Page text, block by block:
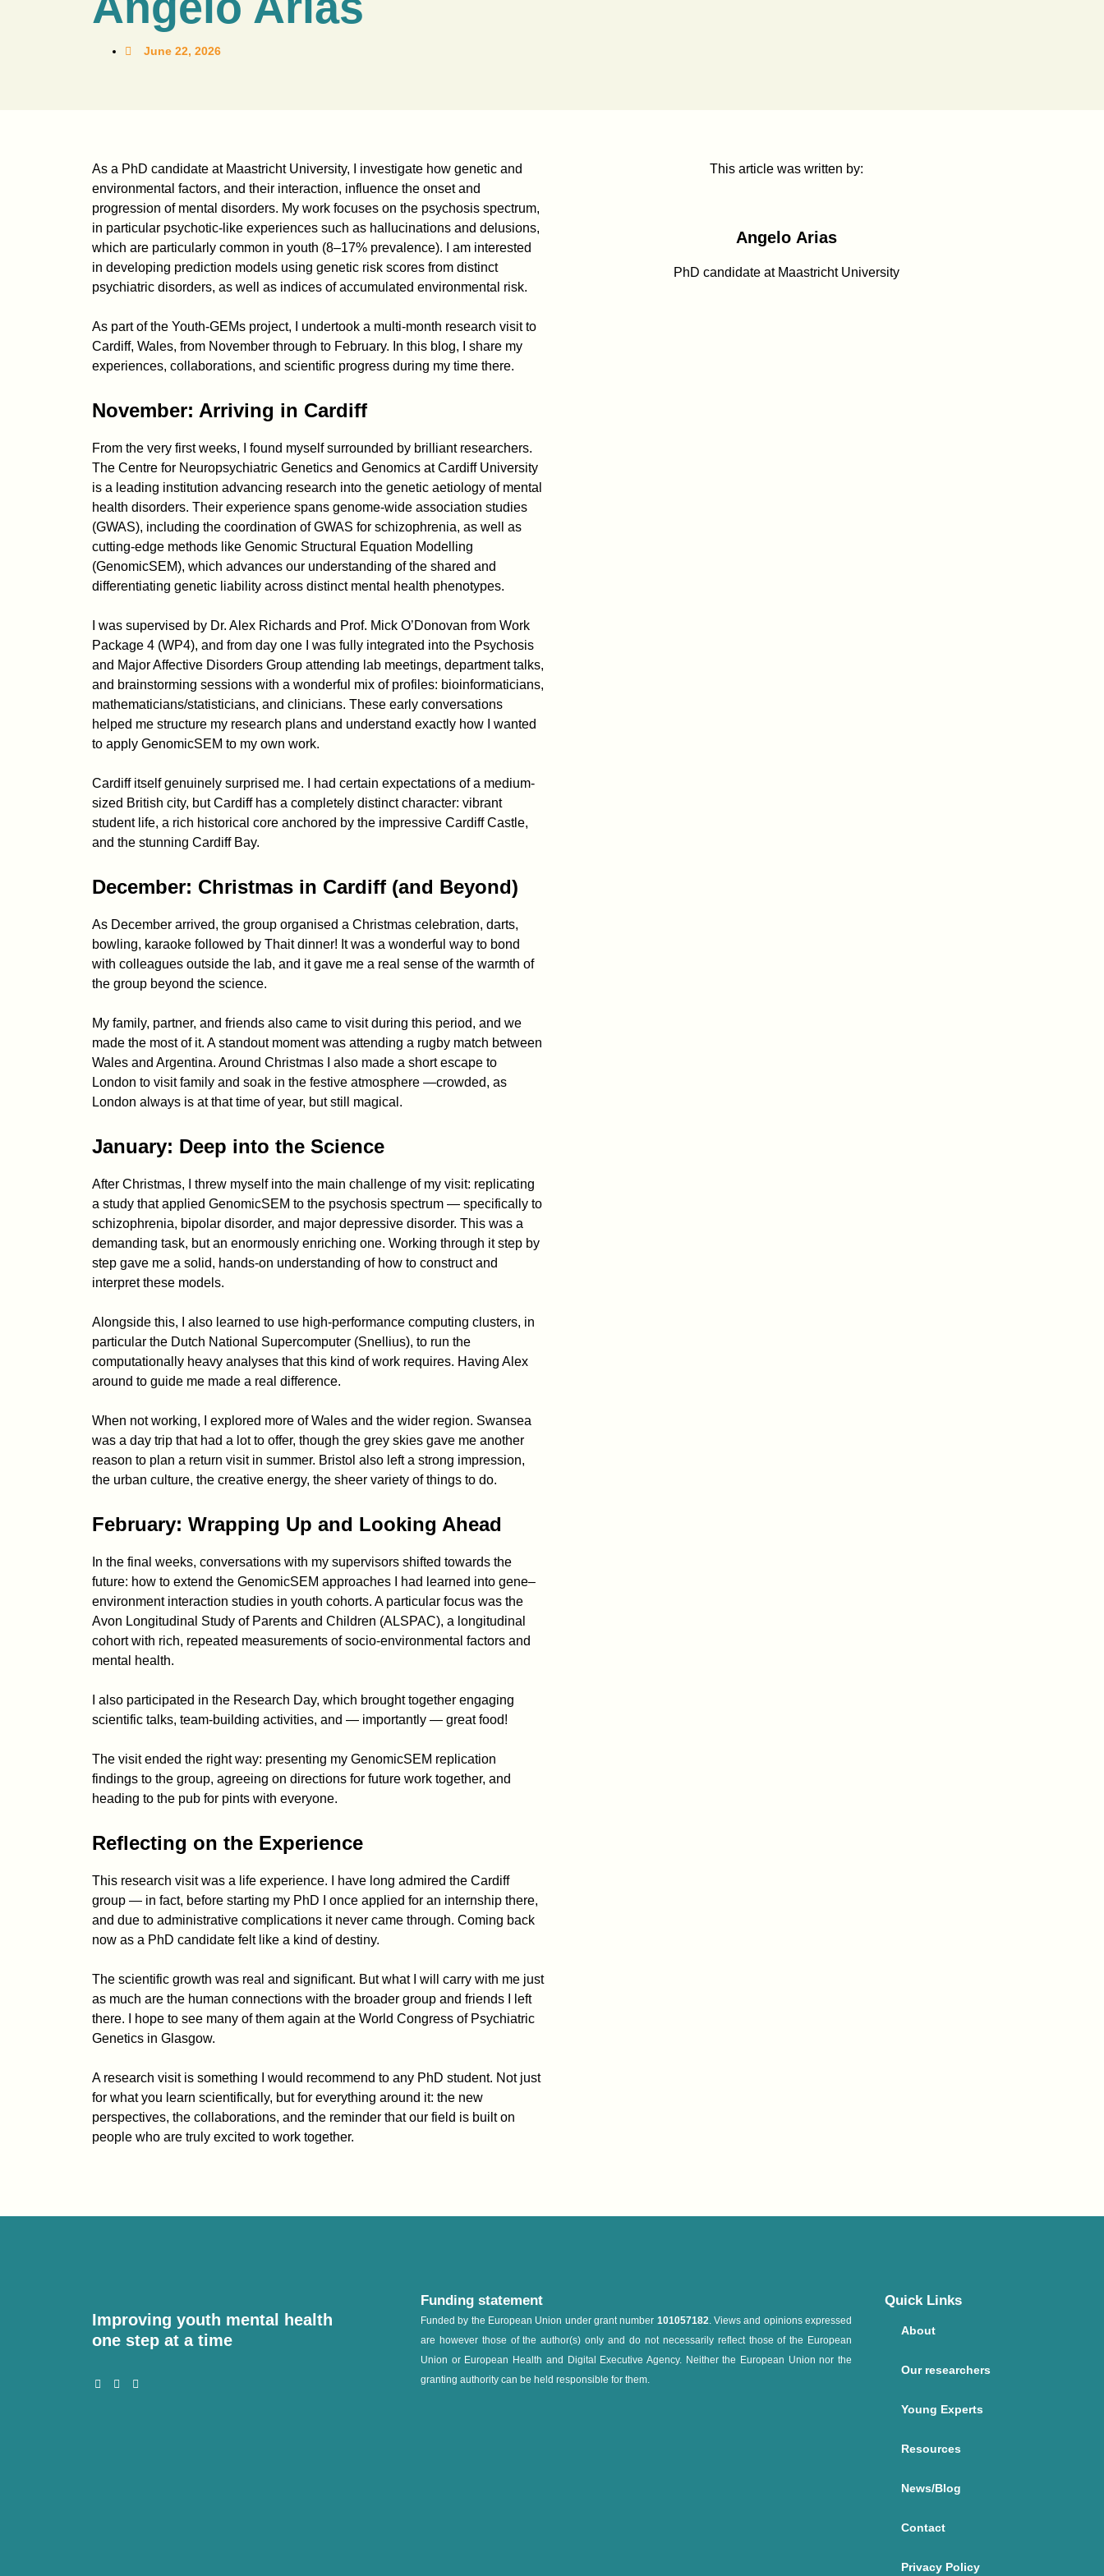
June 22, 2026
As a PhD candidate at Maastricht University, I investigate how genetic and
environmental factors, and their interaction, influence the onset and
progression of mental disorders. My work focuses on the psychosis spectrum,
in particular psychotic-like experiences such as hallucinations and delusions,
which are particularly common in youth (8–17% prevalence). I am interested
in developing prediction models using genetic risk scores from distinct
psychiatric disorders, as well as indices of accumulated environmental risk.
As part of the Youth-GEMs project, I undertook a multi-month research visit to
Cardiff, Wales, from November through to February. In this blog, I share my
experiences, collaborations, and scientific progress during my time there.
November: Arriving in Cardiff
From the very first weeks, I found myself surrounded by brilliant researchers.
The Centre for Neuropsychiatric Genetics and Genomics at Cardiff University
is a leading institution advancing research into the genetic aetiology of mental
health disorders. Their experience spans genome-wide association studies
(GWAS), including the coordination of GWAS for schizophrenia, as well as
cutting-edge methods like Genomic Structural Equation Modelling
(GenomicSEM), which advances our understanding of the shared and
differentiating genetic liability across distinct mental health phenotypes.
I was supervised by Dr. Alex Richards and Prof. Mick O’Donovan from Work
Package 4 (WP4), and from day one I was fully integrated into the Psychosis
and Major Affective Disorders Group attending lab meetings, department talks,
and brainstorming sessions with a wonderful mix of profiles: bioinformaticians,
mathematicians/statisticians, and clinicians. These early conversations
helped me structure my research plans and understand exactly how I wanted
to apply GenomicSEM to my own work.
Cardiff itself genuinely surprised me. I had certain expectations of a medium-
sized British city, but Cardiff has a completely distinct character: vibrant
student life, a rich historical core anchored by the impressive Cardiff Castle,
and the stunning Cardiff Bay.
December: Christmas in Cardiff (and Beyond)
As December arrived, the group organised a Christmas celebration, darts,
bowling, karaoke followed by Thait dinner! It was a wonderful way to bond
with colleagues outside the lab, and it gave me a real sense of the warmth of
the group beyond the science.
My family, partner, and friends also came to visit during this period, and we
made the most of it. A standout moment was attending a rugby match between
Wales and Argentina. Around Christmas I also made a short escape to
London to visit family and soak in the festive atmosphere —crowded, as
London always is at that time of year, but still magical.
January: Deep into the Science
After Christmas, I threw myself into the main challenge of my visit: replicating
a study that applied GenomicSEM to the psychosis spectrum — specifically to
schizophrenia, bipolar disorder, and major depressive disorder. This was a
demanding task, but an enormously enriching one. Working through it step by
step gave me a solid, hands-on understanding of how to construct and
interpret these models.
Alongside this, I also learned to use high-performance computing clusters, in
particular the Dutch National Supercomputer (Snellius), to run the
computationally heavy analyses that this kind of work requires. Having Alex
around to guide me made a real difference.
When not working, I explored more of Wales and the wider region. Swansea
was a day trip that had a lot to offer, though the grey skies gave me another
reason to plan a return visit in summer. Bristol also left a strong impression,
the urban culture, the creative energy, the sheer variety of things to do.
February: Wrapping Up and Looking Ahead
In the final weeks, conversations with my supervisors shifted towards the
future: how to extend the GenomicSEM approaches I had learned into gene–
environment interaction studies in youth cohorts. A particular focus was the
Avon Longitudinal Study of Parents and Children (ALSPAC), a longitudinal
cohort with rich, repeated measurements of socio-environmental factors and
mental health.
I also participated in the Research Day, which brought together engaging
scientific talks, team-building activities, and — importantly — great food!
The visit ended the right way: presenting my GenomicSEM replication
findings to the group, agreeing on directions for future work together, and
heading to the pub for pints with everyone.
Reflecting on the Experience
This research visit was a life experience. I have long admired the Cardiff
group — in fact, before starting my PhD I once applied for an internship there,
and due to administrative complications it never came through. Coming back
now as a PhD candidate felt like a kind of destiny.
The scientific growth was real and significant. But what I will carry with me just
as much are the human connections with the broader group and friends I left
there. I hope to see many of them again at the World Congress of Psychiatric
Genetics in Glasgow.
A research visit is something I would recommend to any PhD student. Not just
for what you learn scientifically, but for everything around it: the new
perspectives, the collaborations, and the reminder that our field is built on
people who are truly excited to work together.
This article was written by:
Angelo Arias
PhD candidate at Maastricht University
Improving youth mental health
one step at a time
Funding statement
Funded by the European Union under grant number 101057182. Views and opinions expressed
are however those of the author(s) only and do not necessarily reflect those of the European
Union or European Health and Digital Executive Agency. Neither the European Union nor the
granting authority can be held responsible for them.
Quick Links
About
Our researchers
Young Experts
Resources
News/Blog
Contact
Privacy Policy